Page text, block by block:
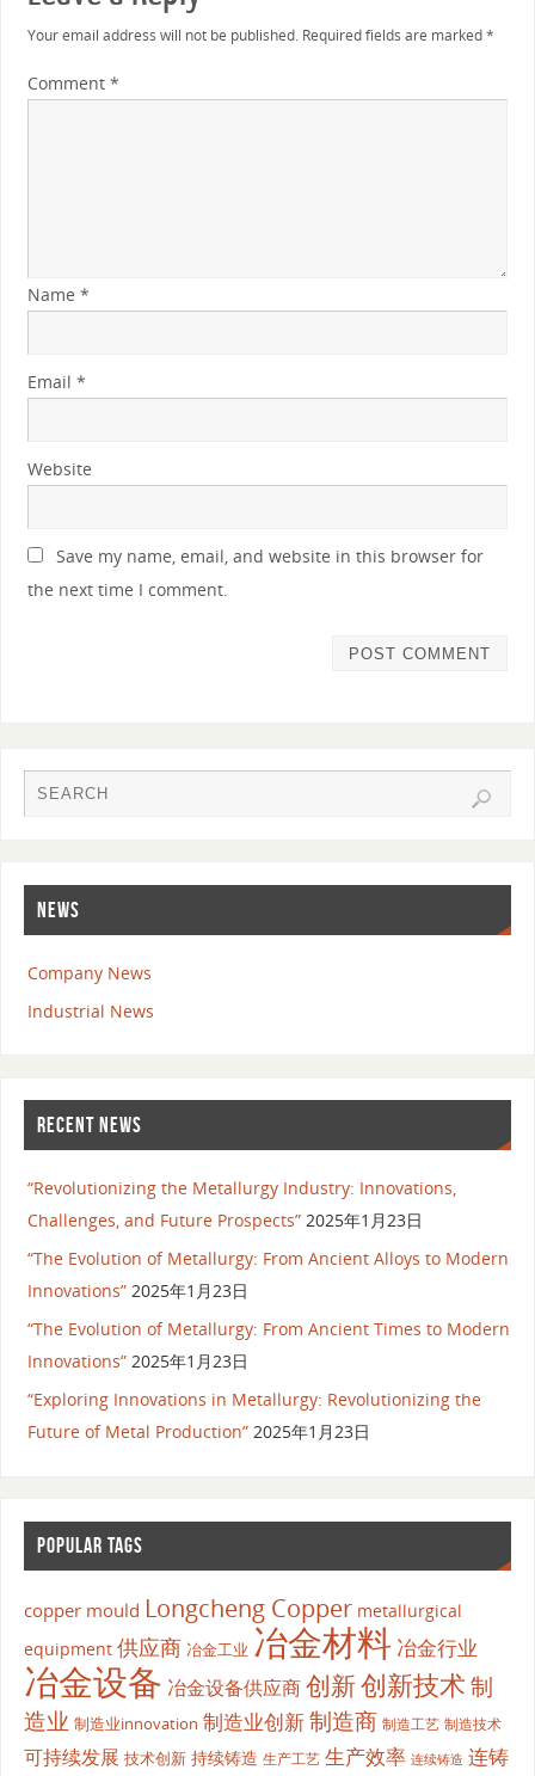
Your email address will not be published. Required fields are marked*
Comment *
Name *
Email *
Website
Save my name, email, and website in this browser for
the next time I comment.
NEWS
Company News
Industrial News
RECENT NEWS
“Revolutionizing the Metallurgy Industry: Innovations,
Challenges, and Future Prospects” 2025年1月23日
“The Evolution of Metallurgy: From Ancient Alloys to Modern
Innovations” 2025年1月23日
“The Evolution of Metallurgy: From Ancient Times to Modern
Innovations” 2025年1月23日
“Exploring Innovations in Metallurgy: Revolutionizing the
Future of Metal Production” 2025年1月23日
POPULAR TAGS
copper mould Longcheng Copper metallurgical
equipment 供应商 冶金工业 冶金材料 冶金行业
冶金设备 冶金设备供应商创新创新技术制
造业 制造业innovation 制造业创新制造商 制造工艺 制造技术
可持续发展 技术创新 持续铸造 生产工艺 生产效率 连续铸造 连铸